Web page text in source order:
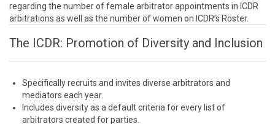
regarding the number of female arbitrator appointments in ICDR
arbitrations as well as the number of women on ICDR’s Roster.
The ICDR: Promotion of Diversity and Inclusion
Specifically recruits and invites diverse arbitrators and
mediators each year.
Includes diversity as a default criteria for every list of
arbitrators created for parties.